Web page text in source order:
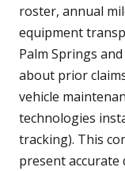
roster, annual
equipment
Palm Springs
about prior
vehicle
technologies
tracking). This
present accurate